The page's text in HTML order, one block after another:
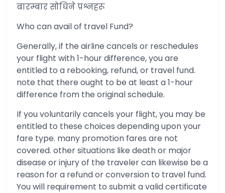
बारम्बार सोधिने प्रश्नहरू
Who can avail of travel Fund?
Generally, if the airline cancels or reschedules
your flight with 1-hour difference, you are
entitled to a rebooking, refund, or travel fund.
note that there ought to be at least a 1-hour
difference from the original schedule.
If you voluntarily cancels your flight, you may be
entitled to these choices depending upon your
fare type. many promotion fares are not
covered. other situations like death or major
disease or injury of the traveler can likewise be a
reason for a refund or conversion to travel fund.
You will requirement to submit a valid certificate